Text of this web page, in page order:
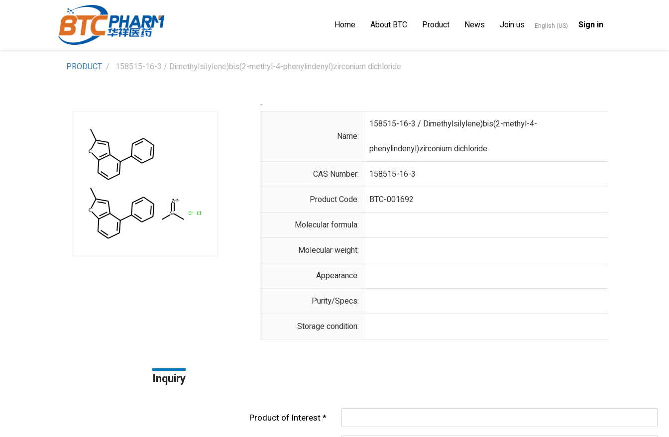
Home About BTC Product News Join us English (US) Sign in
PRODUCT 158515-16-3 / Dimethylsilylene)bis(2-methyl-4-phenylindenyl)zirconium dichloride
-
Name:
158515-16-3 / Dimethylsilylene)bis(2-methyl-4-
phenylindenyl)zirconium dichloride
CAS Number: 158515-16-3
Product Code: BTC-001692
Molecular formula:
Molecular weight:
Appearance:
Purity/Specs:
Storage condition:
Inquiry
Product of lnterest